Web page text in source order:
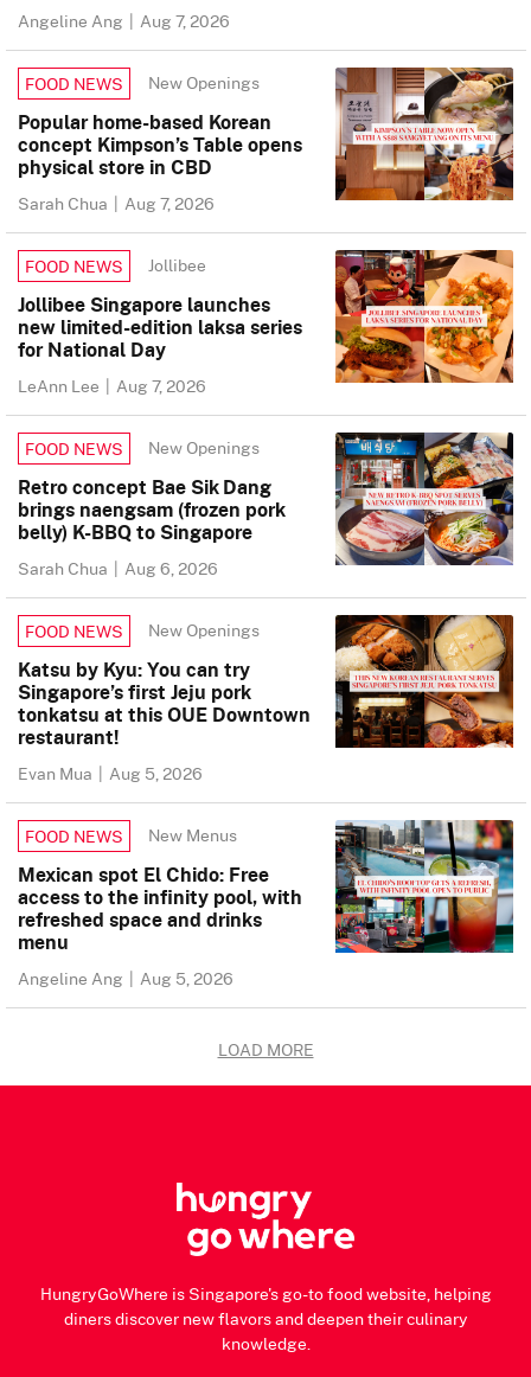
Angeline Ang | Aug 7, 2026
FOOD NEWS New Openings
Popular home-based Korean
concept Kimpson’s Table opens
physical store in CBD
Sarah Chua | Aug 7, 2026
FOOD NEWS Jollibee
Jollibee Singapore launches
new limited-edition laksa series
for National Day
LeAnn Lee | Aug 7, 2026
FOOD NEWS New Openings
Retro concept Bae Sik Dang
brings naengsam (frozen pork
belly) K-BBQ to Singapore
Sarah Chua | Aug 6, 2026
FOOD NEWS New Openings
Katsu by Kyu: You can try
Singapore’s first Jeju pork
tonkatsu at this OUE Downtown
restaurant!
Evan Mua | Aug 5, 2026
FOOD NEWS New Menus
Mexican spot El Chido: Free
access to the infinity pool, with
refreshed space and drinks
menu
Angeline Ang | Aug 5, 2026
LOAD MORE
HungryGoWhere is Singapore's go-to food website, helping
diners discover new flavors and deepen their culinary
knowledge.